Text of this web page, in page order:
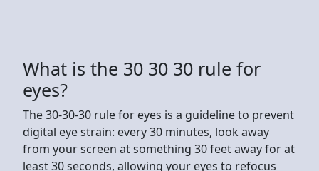
What is the 30 30 30 rule for
eyes?
The 30-30-30 rule for eyes is a guideline to prevent
digital eye strain: every 30 minutes, look away
from your screen at something 30 feet away for at
least 30 seconds, allowing your eyes to refocus